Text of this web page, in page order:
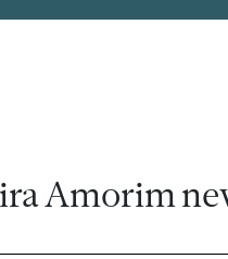
Amorim